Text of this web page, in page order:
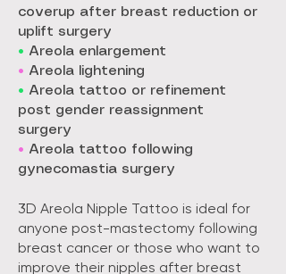
coverup after breast reduction or
uplift surgery
• Areola enlargement
• Areola lightening
• Areola tattoo or refinement
post gender reassignment
surgery
• Areola tattoo following
gynecomastia surgery
3D Areola Nipple Tattoo is ideal for
anyone post-mastectomy following
breast cancer or those who want to
improve their nipples after breast